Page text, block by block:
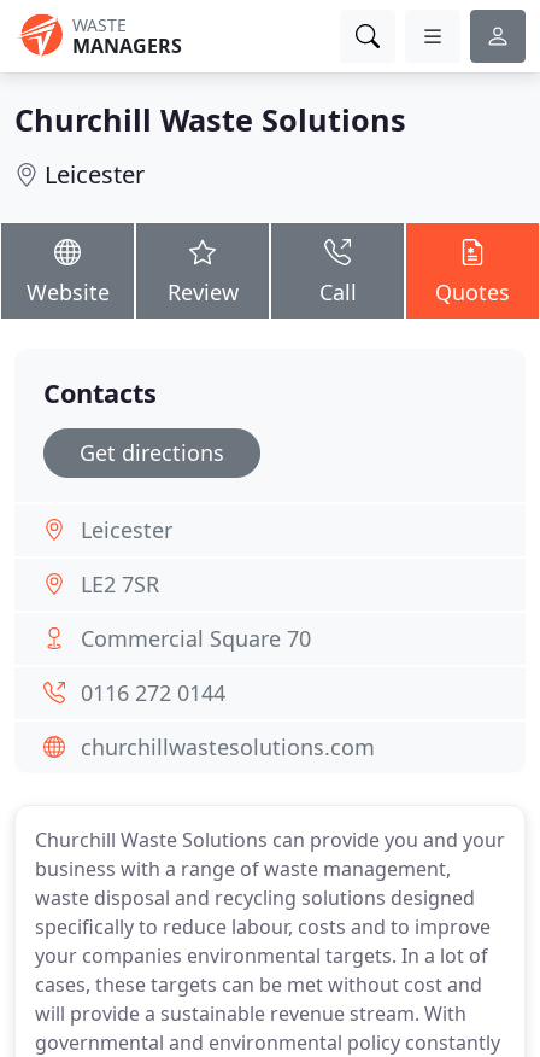
WASTE
MANAGERS
Churchill Waste Solutions
Leicester
Website Review Call Quotes
Churchill Waste Solutions can provide you and your
business with a range of waste management,
waste disposal and recycling solutions designed
specifically to reduce labour, costs and to improve
your companies environmental targets. In a lot of
cases, these targets can be met without cost and
will provide a sustainable revenue stream. With
governmental and environmental policy constantly
Contacts
Get directions
Leicester
LE2 7SR
Commercial Square 70
0116 272 0144
churchillwastesolutions.com